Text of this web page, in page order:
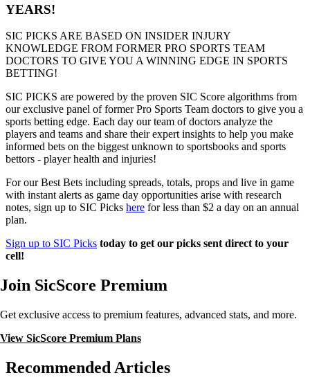
YEARS!
SIC PICKS ARE BASED ON INSIDER INJURY
KNOWLEDGE FROM FORMER PRO SPORTS TEAM
DOCTORS TO GIVE YOU A WINNING EDGE IN SPORTS
BETTING!
SIC PICKS are powered by the proven SIC Score algorithms from
our exclusive panel of former Pro Sports Team doctors to give you a
sports betting edge. Each day our team of doctors analyze the
players and teams and share their expert insights to help you make
informed bets on the biggest unknown to sportsbooks and sports
bettors - player health and injuries!
For our Best Bets including spreads, totals, props and live in game
with instant alerts as game day opportunities arise with research
notes, sign up to SIC Picks here for less than $2 a day on an annual
plan.
Sign up to SIC Picks today to get our picks sent direct to your
cell!
Join SicScore Premium
Get exclusive access to premium features, advanced stats, and more.
View SicScore Premium Plans
Recommended Articles